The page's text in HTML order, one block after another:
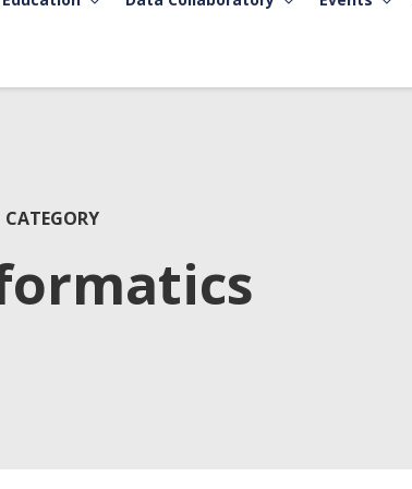
CATEGORY